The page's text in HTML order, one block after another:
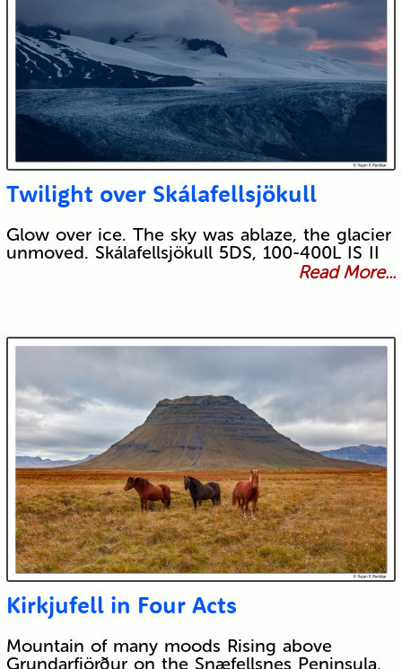
Twilight over Skálafellsjökull
Glow over ice. The sky was ablaze, the glacier
unmoved. Skálafellsjökull 5DS, 100-400L IS II
Read More...
Kirkjufell in Four Acts
Mountain of many moods Rising above
Grundarfjörður on the Snæfellsnes Peninsula,